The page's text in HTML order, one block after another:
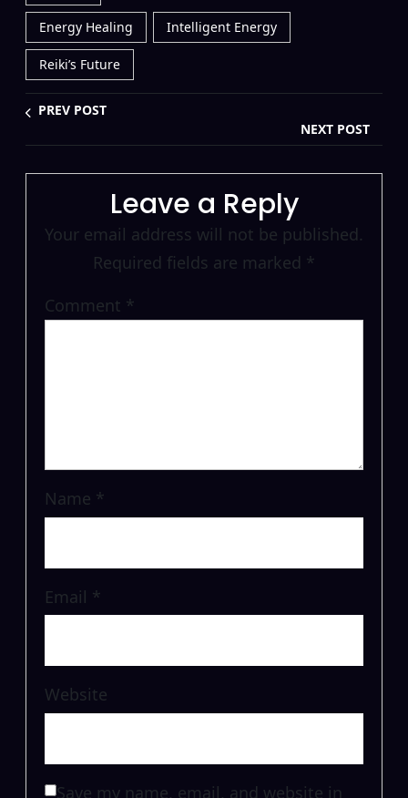
Energy Healing Intelligent Energy
Reiki’s Future
PREV POST
NEXT POST
Leave a Reply
Your email address will not be published.
Required fields are marked *
Comment *
Name *
Email *
Website
Save my name, email, and website in